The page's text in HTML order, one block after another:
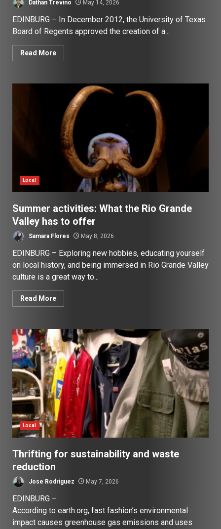
Dathan Trevino May 14, 2026
EDINBURG – In December 2012, the University of Texas
Board of Regents approved the creation of a...
Read More
Local
Summer activities: What the Rio Grande
Valley has to offer
Samara Flores May 8, 2026
EDINBURG – Exploring new hobbies, educating yourself
on local history, and being immersed in Rio Grande Valley
culture is a great way to...
Read More
Local
Thrifting for sustainability and waste
reduction
Jose Rodriguez May 7, 2026
EDINBURG –
According to earth.org, fast fashion’s environmental
impact causes greenhouse gas emissions and uses